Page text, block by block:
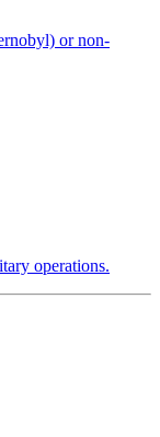
or non-
operations.